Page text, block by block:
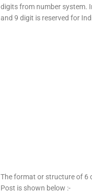
digits from number system.
and 9 digit is reserved for
The format or structure of 6
Post is shown below :-